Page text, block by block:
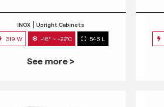
INOX Upright Cabinets
319 W -18° ~ -22°C 546 L
See more >